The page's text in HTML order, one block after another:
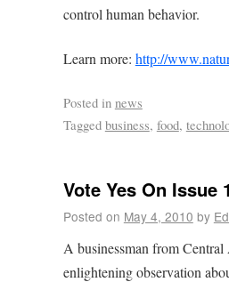
control human behavior.
Learn more: http://
Posted in news
Tagged business, food,
Vote Yes On Issue
Posted on May 4, 2010 by
A businessman from
enlightening observation